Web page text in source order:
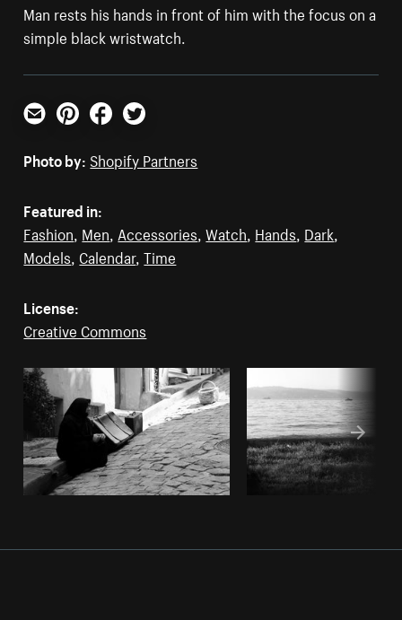
Man rests his hands in front of him with the focus on a
simple black wristwatch.
Email PinterestFacebookTwitter
Photo by: Shopify Partners
Featured in:
Fashion, Men, Accessories,Watch, Hands, Dark,
Models, Calendar,Time
License:
Creative Commons